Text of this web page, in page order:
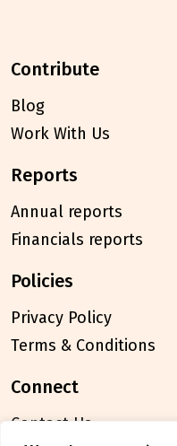
contribute
Blog
Work With Us
reports
Annual reports
Financials reports
policies
Privacy Policy
Terms & Conditions
connect
Contact Us